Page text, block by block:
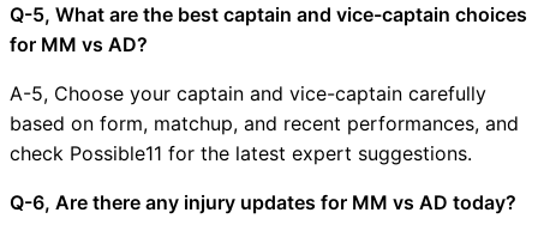
Q-5, What are the best captain and vice-captain choices
for MM vs AD?
A-5, Choose your captain and vice-captain carefully
based on form, matchup, and recent performances, and
check Possible11 for the latest expert suggestions.
Q-6, Are there any injury updates for MM vs AD today?